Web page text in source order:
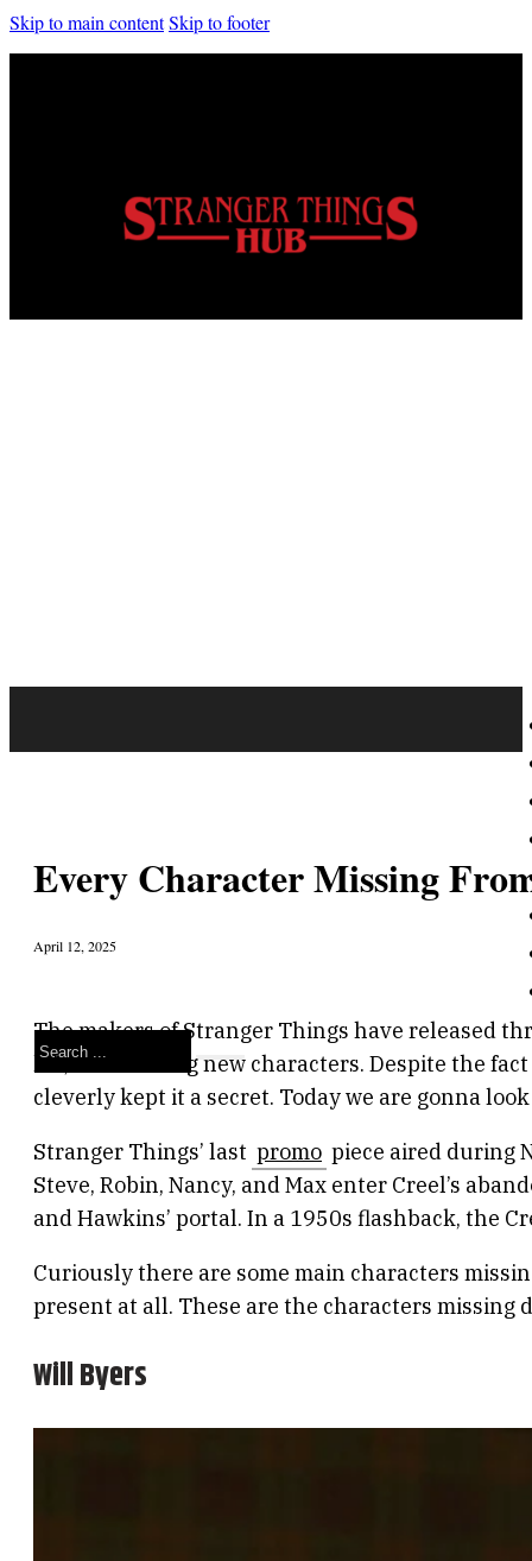
Skip to main contentSkip to footer
Search
Every Character Missing
April 12, 2025
The makers of Stranger Things have released
lab, and exciting new characters. Despite the
cleverly kept it a secret. Today we are gonna
Stranger Things’ last promo piece aired during
Steve, Robin, Nancy, and Max enter Creel’s
and Hawkins’ portal. In a 1950s flashback, the
Curiously there are some main characters
present at all. These are the characters
Will Byers